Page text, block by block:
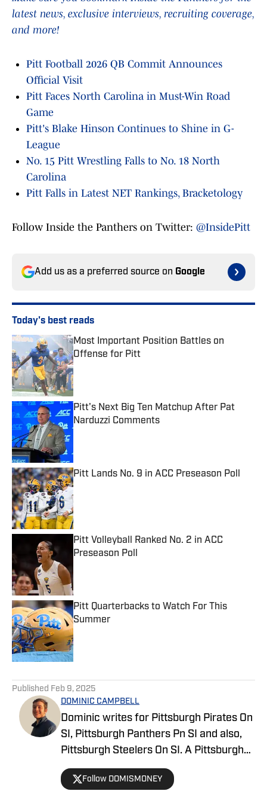
latest news, exclusive interviews, recruiting coverage,
and more!
Pitt Football 2026 QB Commit Announces
Official Visit
Pitt Faces North Carolina in Must-Win Road
Game
Pitt's Blake Hinson Continues to Shine in G-
League
No. 15 Pitt Wrestling Falls to No. 18 North
Carolina
Pitt Falls in Latest NET Rankings, Bracketology
Follow Inside the Panthers on Twitter: @InsidePitt
Add us as a preferred source on Google
Today's best reads
Most Important Position Battles on
Offense for Pitt
Published by on Invalid Date
Pitt's Next Big Ten Matchup After Pat
Narduzzi Comments
Published by on Invalid Date
Pitt Lands No. 9 in ACC Preseason Poll
Published by on Invalid Date
Pitt Volleyball Ranked No. 2 in ACC
Preseason Poll
Pitt Quarterbacks to Watch For This
Summer
Published by on Invalid Date
Published Feb 9, 2025
DOMINIC CAMPBELL
Dominic writes for Pittsburgh Pirates On
SI, Pittsburgh Panthers Pn SI and also,
Pittsburgh Steelers On SI. A Pittsburgh
native, Dominic grew up watching
Pittsburgh Sports and wrote for The Pitt
Follow DOMISMONEY